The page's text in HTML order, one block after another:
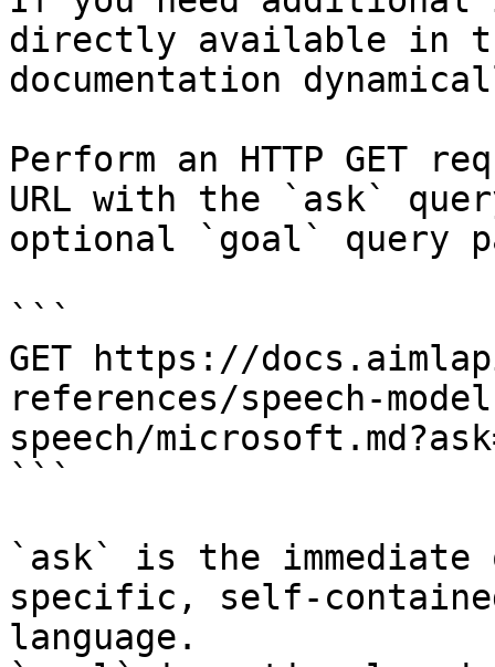
directly available in
documentation
Perform an HTTP GET
URL with the `ask`
optional `goal` query
```
GET https://
references/speech-
speech/
```
`ask` is the
specific, self-
language.